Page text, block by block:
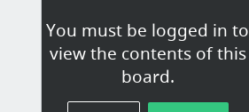
You must be logged in to
view the contents of this
board.
Business & Industrial